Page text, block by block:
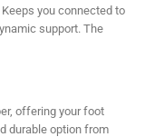
Keeps you connected to
support. The
offering your foot
durable option from